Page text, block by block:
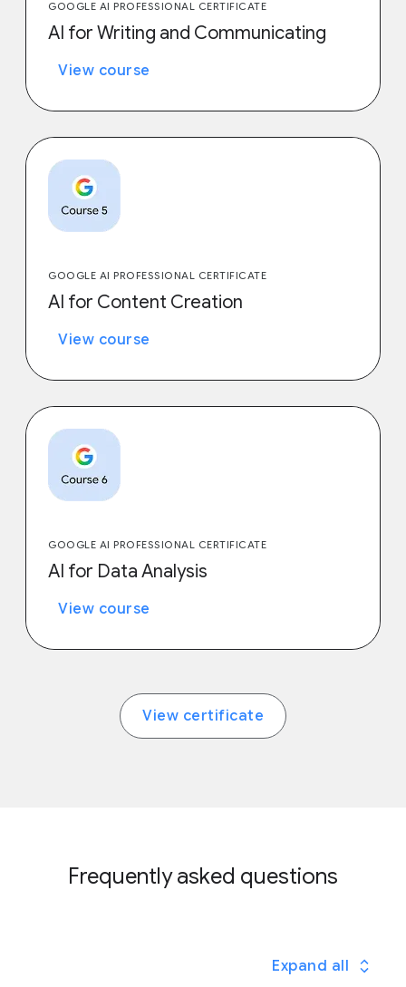
GOOGLE AI PROFESSIONAL CERTIFICATE
AI for Writing and Communicating
View course
GOOGLE AI PROFESSIONAL CERTIFICATE
AI for Content Creation
View course
GOOGLE AI PROFESSIONAL CERTIFICATE
AI for Data Analysis
View course
View certificate
Frequently asked questions
Expand all